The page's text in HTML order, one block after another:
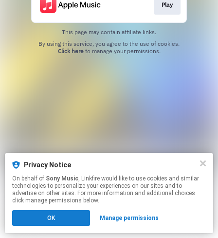
Privacy Notice
On behalf of Sony Music, Linkfire would like to use cookies and similar
technologies to personalize your experiences on our sites and to
advertise on other sites. For more information and additional choices
click manage permissions below.
OK Manage permissions
Play
This page may contain affiliate links.
Click hereto manage your permissions.